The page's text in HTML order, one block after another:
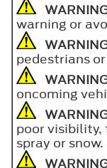
warning or
pedestrians
oncoming
poor visibility,
spray or snow.